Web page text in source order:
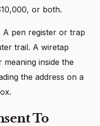
or both.
A pen register or trap
trail. A wiretap
inside the
the address on a
To